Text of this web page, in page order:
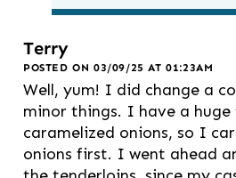
Terry
POSTED ON 03/09/25 AT 01:23AM
Well, yum! I did change a
minor things. I have a
caramelized onions, so I
onions first. I went ahead